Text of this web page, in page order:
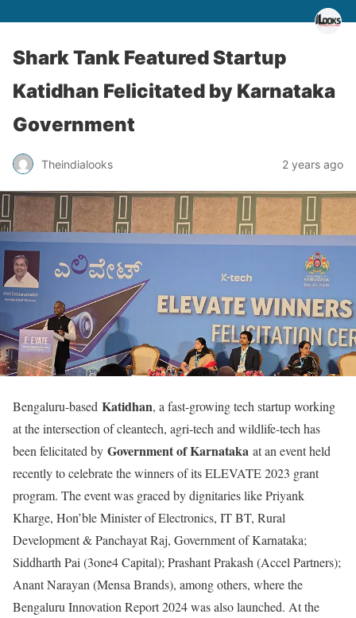
Shark Tank Featured Startup
Katidhan Felicitated by Karnataka
Government
Theindialooks 2 years ago
Bengaluru-based Katidhan, a fast-growing tech startup working
at the intersection of cleantech, agri-tech and wildlife-tech has
been felicitated by Government of Karnataka at an event held
recently to celebrate the winners of its ELEVATE 2023 grant
program. The event was graced by dignitaries like Priyank
Kharge, Hon’ble Minister of Electronics, IT BT, Rural
Development & Panchayat Raj, Government of Karnataka;
Siddharth Pai (3one4 Capital); Prashant Prakash (Accel Partners);
Anant Narayan (Mensa Brands), among others, where the
Bengaluru Innovation Report 2024 was also launched. At the